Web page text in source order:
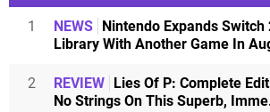
1 NEWS
Nintendo Expands Switch
Library With Another Game In
2 REVIEW
Lies Of P: Complete
No Strings On This Superb,